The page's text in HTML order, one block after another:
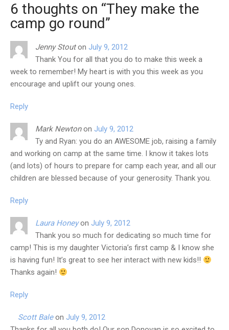
6 thoughts on “They make the
camp go round”
Jenny Stouton July 9, 2012
Thank You for all that you do to make this week a
week to remember! My heart is with you this week as you
encourage and uplift our young ones.
Reply
Mark Newtonon July 9, 2012
Ty and Ryan: you do an AWESOME job, raising a family
and working on camp at the same time. I know it takes lots
(and lots) of hours to prepare for camp each year, and all our
children are blessed because of your generosity. Thank you.
Reply
Laura Honeyon July 9, 2012
Thank you so much for dedicating so much time for
camp! This is my daughter Victoria’s first camp & I know she
is having fun! It’s great to see her interact with new kids!!
Thanks again!
Reply
Scott Baleon July 9, 2012